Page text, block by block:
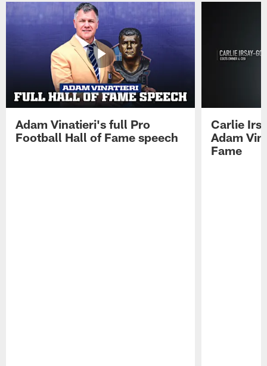
Adam Vinatieri's full Pro
Football Hall of Fame speech
Carlie
Adam
Fame